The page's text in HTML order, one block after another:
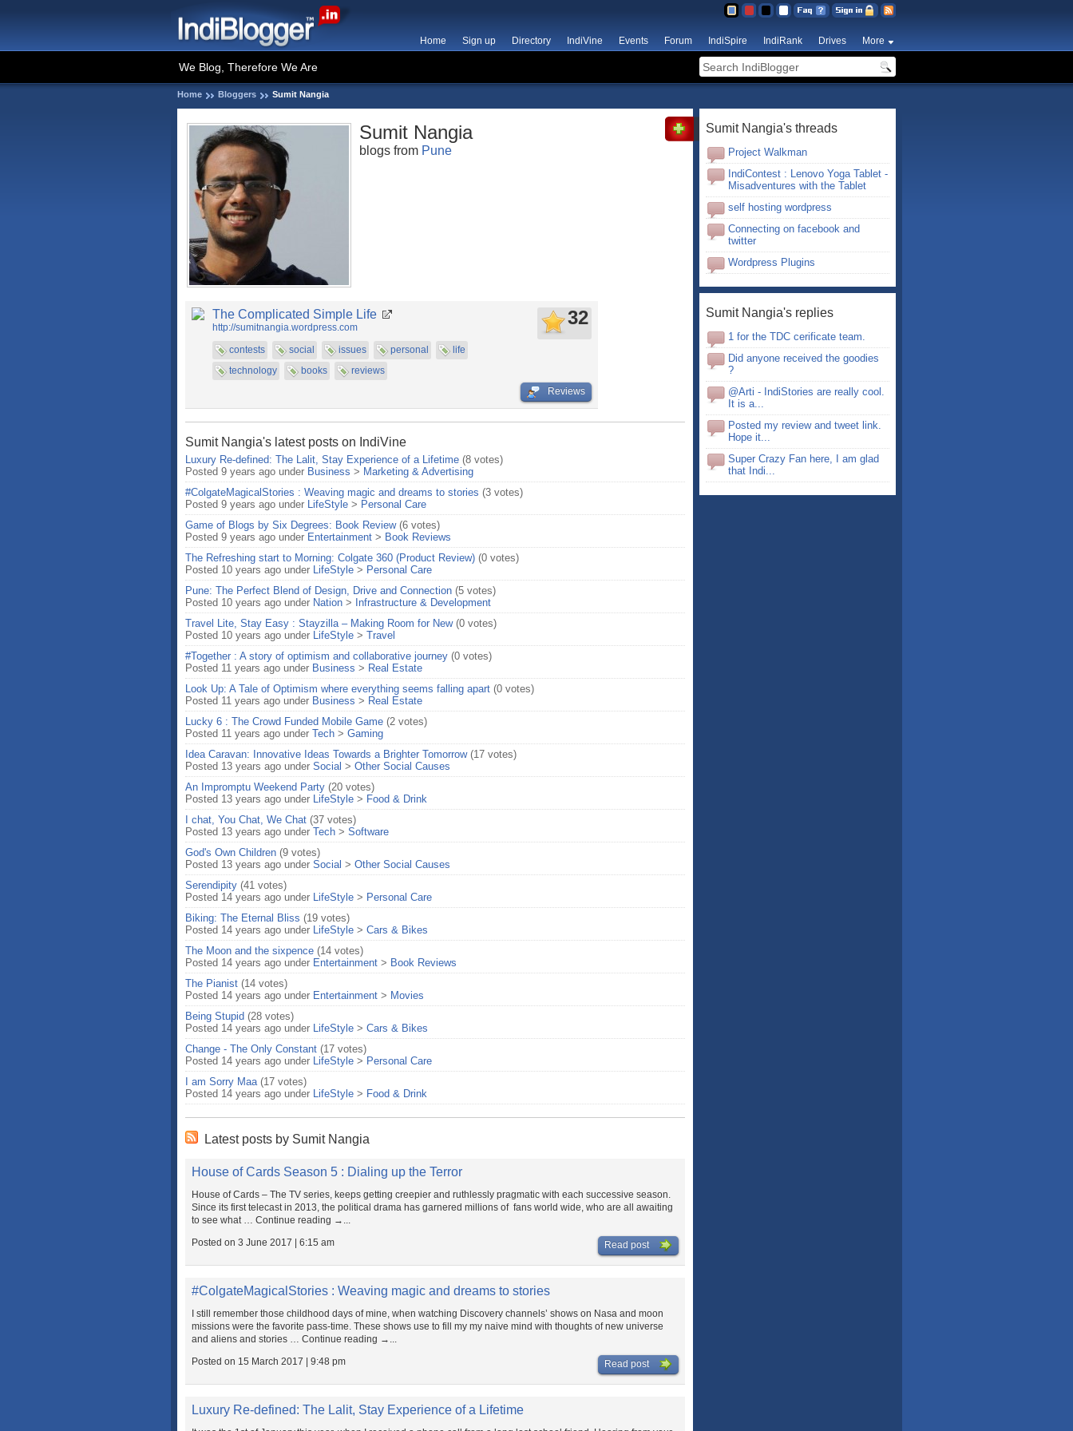
Home Sign up Directory IndiVine Events Forum IndiSpire IndiRank Drives More
We Blog, Therefore We Are
Home Bloggers Sumit Nangia
Sumit Nangia
blogs from Pune
The Complicated Simple Life
http://sumitnangia.wordpress.com
contests
social issues personal
life
technology
books reviews
32
Reviews
Sumit Nangia's latest posts on IndiVine
Luxury Re-defined: The Lalit, Stay Experience of a Lifetime (8 votes)
Posted 9 years ago under Business > Marketing & Advertising
#ColgateMagicalStories : Weaving magic and dreams to stories (3 votes)
Posted 9 years ago under LifeStyle > Personal Care
Game of Blogs by Six Degrees: Book Review (6 votes)
Posted 9 years ago under Entertainment > Book Reviews
The Refreshing start to Morning: Colgate 360 (Product Review) (0 votes)
Posted 10 years ago under LifeStyle > Personal Care
Pune: The Perfect Blend of Design, Drive and Connection (5 votes)
Posted 10 years ago under Nation >
Infrastructure & Development
Travel Lite, Stay Easy : Stayzilla – Making Room for New (0 votes)
Posted 10 years ago under LifeStyle > Travel
#Together : A story of optimism and collaborative journey (0 votes)
Posted 11 years ago under Business > Real Estate
Look Up: A Tale of Optimism where everything seems falling apart (0 votes)
Posted 11 years ago under Business > Real Estate
Lucky 6 : The Crowd Funded Mobile Game (2 votes)
Posted 11 years ago under Tech > Gaming
Idea Caravan: Innovative Ideas Towards a Brighter Tomorrow (17 votes)
Posted 13 years ago under Social > Other Social Causes
An Impromptu Weekend Party (20 votes)
Posted 13 years ago under LifeStyle > Food & Drink
I chat, You Chat, We Chat (37 votes)
Posted 13 years ago under Tech > Software
God's Own Children (9 votes)
Posted 13 years ago under Social > Other Social Causes
Serendipity (41 votes)
Posted 14 years ago under LifeStyle > Personal Care
Biking: The Eternal Bliss (19 votes)
Posted 14 years ago under LifeStyle > Cars & Bikes
The Moon and the sixpence (14 votes)
Posted 14 years ago under Entertainment > Book Reviews
The Pianist (14 votes)
Posted 14 years ago under Entertainment > Movies
Being Stupid (28 votes)
Posted 14 years ago under LifeStyle > Cars & Bikes
Change - The Only Constant (17 votes)
Posted 14 years ago under LifeStyle > Personal Care
I am Sorry Maa (17 votes)
Posted 14 years ago under LifeStyle > Food & Drink
Latest posts by Sumit Nangia
House of Cards Season 5 : Dialing up the Terror
House of Cards – The TV series, keeps getting creepier and ruthlessly pragmatic with each successive season.
Since its first telecast in 2013, the political drama has garnered millions of fans world wide, who are all awaiting
to see what … Continue reading →...
Posted on 3 June 2017 | 6:15 am
Read post
#ColgateMagicalStories : Weaving magic and dreams to stories
I still remember those childhood days of mine, when watching Discovery channels’ shows on Nasa and moon
missions were the favorite pass-time. These shows use to fill my my naive mind with thoughts of new universe
and aliens and stories … Continue reading →...
Posted on 15 March 2017 | 9:48 pm
Read post
Luxury Re-defined: The Lalit, Stay Experience of a Lifetime
Sumit Nangia's threads
Project Walkman
IndiContest : Lenovo Yoga Tablet -
Misadventures with the Tablet
self hosting wordpress
Connecting on facebook and
twitter
Wordpress Plugins
Sumit Nangia's replies
1 for the TDC cerificate team.
Did anyone received the goodies
?
@Arti - IndiStories are really cool.
It is a...
Posted my review and tweet link.
Hope it...
Super Crazy Fan here, I am glad
that Indi...